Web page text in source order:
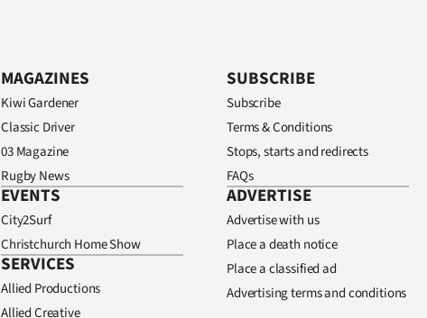
MAGAZINES
Kiwi Gardener
Classic Driver
03 Magazine
Rugby News
EVENTS
City2Surf
Christchurch Home Show
SERVICES
Allied Productions
Allied Creative
SUBSCRIBE
Subscribe
Terms & Conditions
Stops, starts and redirects
FAQs
ADVERTISE
Advertise with us
Place a death notice
Place a classified ad
Advertising terms and conditions